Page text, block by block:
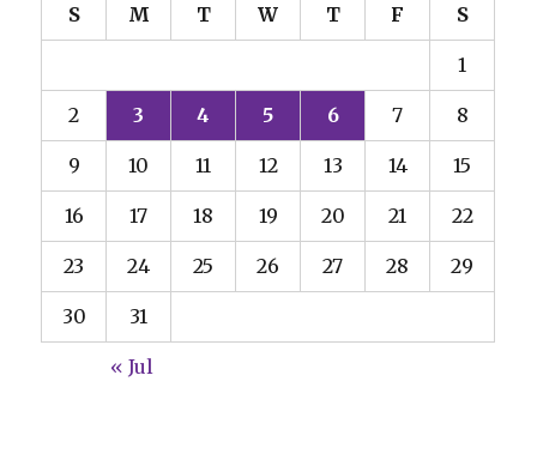
S M T W T F S
1
2 3 4 5 6 7 8
9 10 11 12 13 14 15
16 17 18 19 20 21 22
23 24 25 26 27 28 29
30 31
« Jul